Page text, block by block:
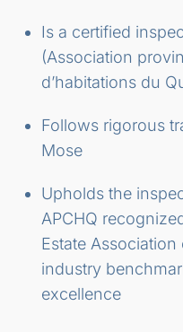
Is a certified
(Association
d’habitations du
Follows rigorous
Mose
Upholds the
APCHQ
Estate
industry
excellence